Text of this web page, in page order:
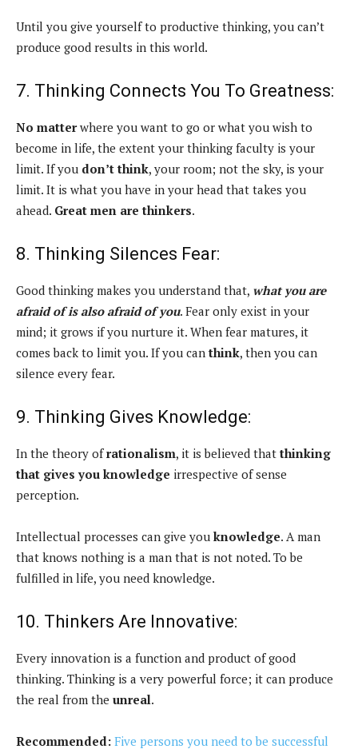
Until you give yourself to productive thinking, you can’t
produce good results in this world.
7. Thinking Connects You To Greatness:
No matterwhere you want to go or what you wish to
become in life, the extent your thinking faculty is your
limit. If you don’t think, your room; not the sky, is your
limit. It is what you have in your head that takes you
ahead. Great men are thinkers.
8. Thinking Silences Fear:
Good thinking makes you understand that, what you are
afraid of is also afraid of you. Fear only exist in your
mind; it grows if you nurture it. When fear matures, it
comes back to limit you. If you canthink, then you can
silence every fear.
9. Thinking Gives Knowledge:
In the theory ofrationalism, it is believed thatthinking
that gives you knowledge irrespective of sense
perception.
Intellectual processes can give you knowledge. A man
that knows nothing is a man that is not noted. To be
fulfilled in life, you need knowledge.
10. Thinkers Are Innovative:
Every innovation is a function and product of good
thinking. Thinking is a very powerful force; it can produce
the real from the unreal.
Recommended: Five persons you need to be successful